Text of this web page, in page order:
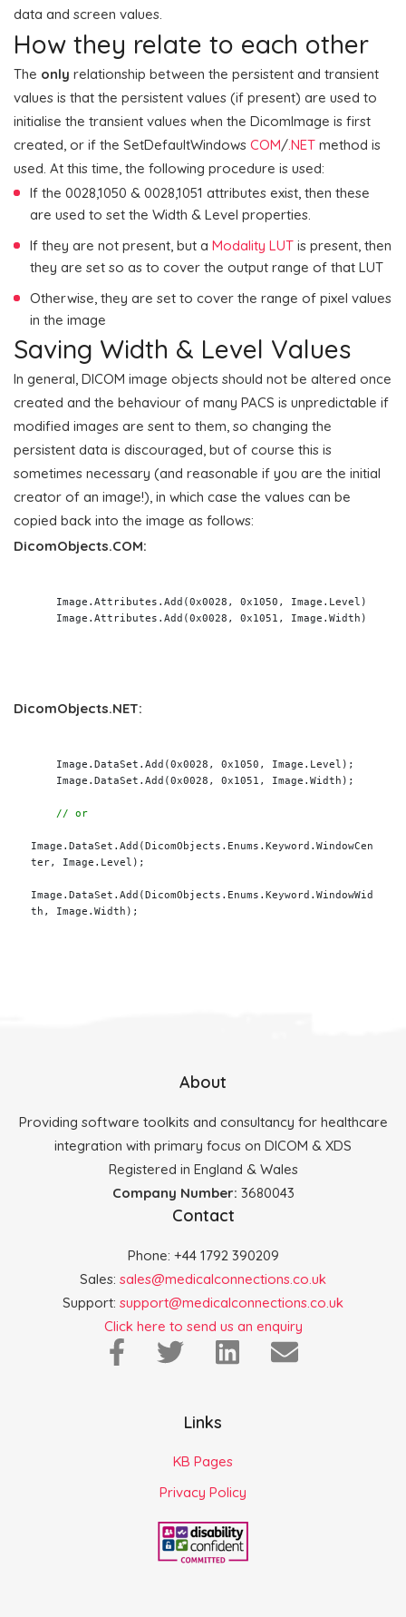
data and screen values.
How they relate to each other
The only relationship between the persistent and transient
values is that the persistent values (if present) are used to
initialise the transient values when the DicomImage is first
created, or if the SetDefaultWindows COM/.NET method is
used. At this time, the following procedure is used:
If the 0028,1050 & 0028,1051 attributes exist, then these
are used to set the Width & Level properties.
If they are not present, but a Modality LUT is present, then
they are set so as to cover the output range of that LUT
Otherwise, they are set to cover the range of pixel values
in the image
Saving Width & Level Values
In general, DICOM image objects should not be altered once
created and the behaviour of many PACS is unpredictable if
modified images are sent to them, so changing the
persistent data is discouraged, but of course this is
sometimes necessary (and reasonable if you are the initial
creator of an image!), in which case the values can be
copied back into the image as follows:
DicomObjects.COM:
DicomObjects.NET:
Image.DataSet.Add(DicomObjects.Enums.Keyword.WindowCen
ter, Image.Level);
Image.DataSet.Add(DicomObjects.Enums.Keyword.WindowWid
th, Image.Width);
About
Providing software toolkits and consultancy for healthcare
integration with primary focus on DICOM & XDS
Registered in England & Wales
Company Number: 3680043
Contact
Phone: +44 1792 390209
Sales: sales@medicalconnections.co.uk
Support: support@medicalconnections.co.uk
Click here to send us an enquiry
Links
KB Pages
Privacy Policy